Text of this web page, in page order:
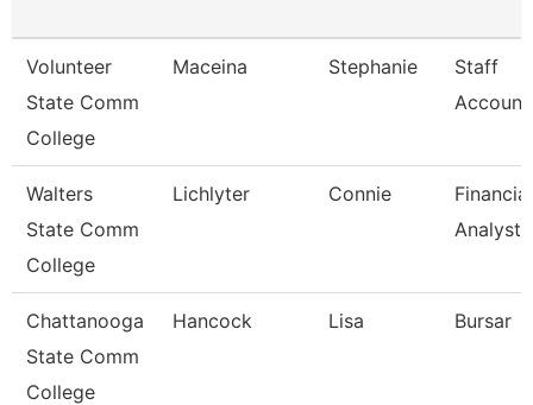
Volunteer
State Comm
College
Maceina Stephanie
Staff
Walters
State Comm
College
Lichlyter Connie
Financial
Analyst
Chattanooga
State Comm
College
Hancock Lisa Bursar